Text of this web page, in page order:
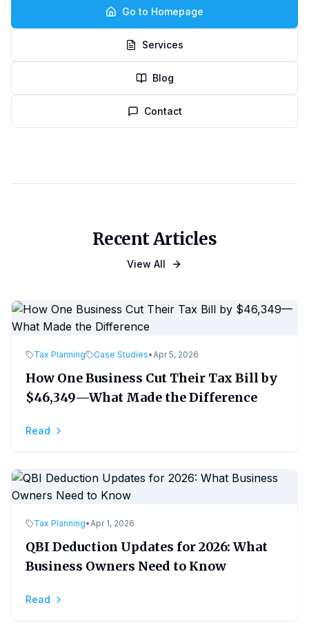
Go to Homepage
Services
Blog
Contact
Recent Articles
View All
Tax Planning Case Studies•Apr 5, 2026
How One Business Cut Their Tax Bill by
$46,349—What Made the Difference
Read
Tax Planning•Apr 1, 2026
QBI Deduction Updates for 2026: What
Business Owners Need to Know
Read